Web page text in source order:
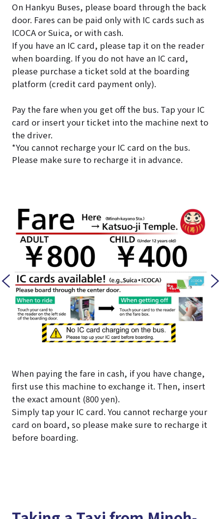
On Hankyu Buses, please board through the back
door. Fares can be paid only with IC cards such as
ICOCA or Suica, or with cash.
If you have an IC card, please tap it on the reader
when boarding. If you do not have an IC card,
please purchase a ticket sold at the boarding
platform (credit card payment only).
Pay the fare when you get off the bus. Tap your IC
card or insert your ticket into the machine next to
the driver.
*You cannot recharge your IC card on the bus.
Please make sure to recharge it in advance.
When paying the fare in cash, if you have change,
first use this machine to exchange it. Then, insert
the exact amount (800 yen).
Simply tap your IC card. You cannot recharge your
card on board, so please make sure to recharge it
before boarding.